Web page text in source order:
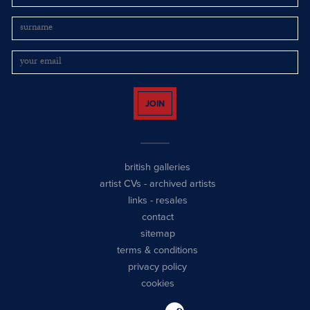
JOIN
british galleries
artist CVs - archived artists
links - resales
contact
sitemap
terms & conditions
privacy policy
cookies